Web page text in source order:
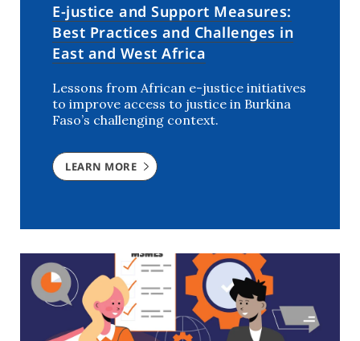
E-justice and Support Measures:
Best Practices and Challenges in
East and West Africa
Lessons from African e-justice initiatives
to improve access to justice in Burkina
Faso’s challenging context.
LEARN MORE